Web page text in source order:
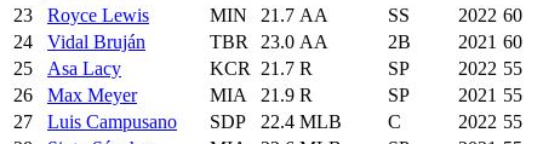
23
Royce Lewis MIN 21.7 AA SS 2022 60
24
Vidal Bruján TBR 23.0 AA 2B 2021 60
25
Asa Lacy KCR 21.7 R SP 2022 55
26
Max Meyer MIA 21.9 R SP 2021 55
27
Luis Campusano SDP 22.4 MLB C 2022 55